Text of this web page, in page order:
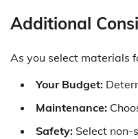
Additional
As you select materials
Your Budget:
Maintenance:
Safety: Select